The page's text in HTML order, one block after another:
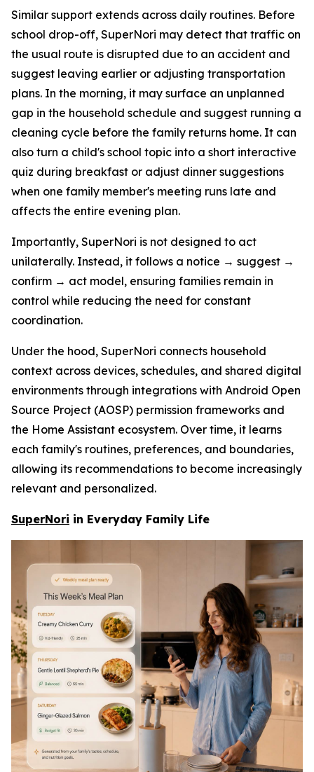
Similar support extends across daily routines. Before
school drop-off, SuperNori may detect that traffic on
the usual route is disrupted due to an accident and
suggest leaving earlier or adjusting transportation
plans. In the morning, it may surface an unplanned
gap in the household schedule and suggest running a
cleaning cycle before the family returns home. It can
also turn a child's school topic into a short interactive
quiz during breakfast or adjust dinner suggestions
when one family member's meeting runs late and
affects the entire evening plan.
Importantly, SuperNori is not designed to act
unilaterally. Instead, it follows a notice → suggest →
confirm → act model, ensuring families remain in
control while reducing the need for constant
coordination.
Under the hood, SuperNori connects household
context across devices, schedules, and shared digital
environments through integrations with Android Open
Source Project (AOSP) permission frameworks and
the Home Assistant ecosystem. Over time, it learns
each family's routines, preferences, and boundaries,
allowing its recommendations to become increasingly
relevant and personalized.
SuperNori in Everyday Family Life